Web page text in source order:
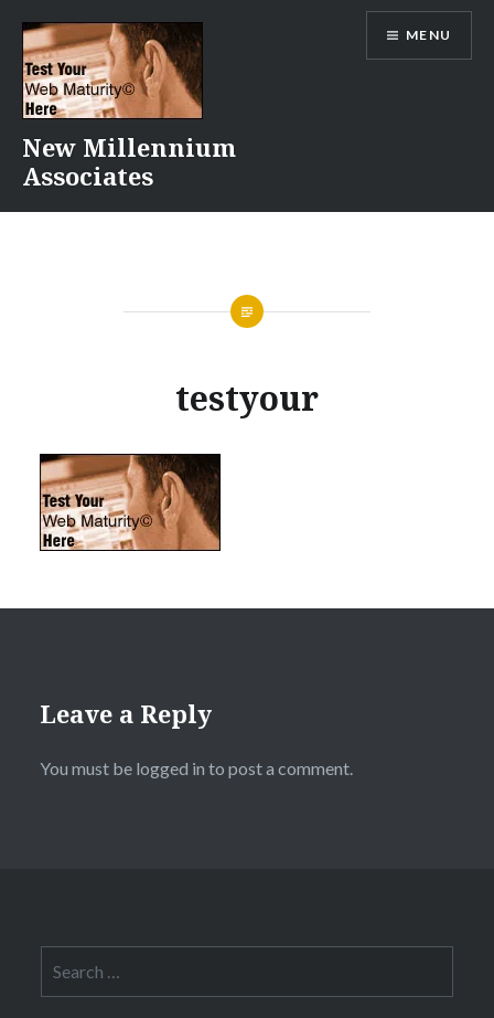
content
New Millennium
Associates
MENU
testyour
Leave a Reply
You must be logged in to post a comment.
for: